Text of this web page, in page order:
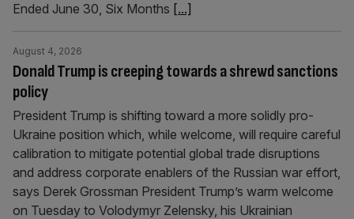
Ended June 30, Six Months [...]
Donald Trump is creeping towards a shrewd sanctions
policy
August 4, 2026
President Trump is shifting toward a more solidly pro-
Ukraine position which, while welcome, will require careful
calibration to mitigate potential global trade disruptions
and address corporate enablers of the Russian war effort,
says Derek Grossman President Trump’s warm welcome
on Tuesday to Volodymyr Zelensky, his Ukrainian